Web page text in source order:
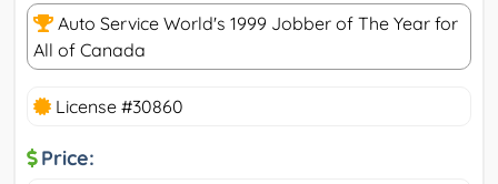
Auto Service World's 1999 Jobber of The Year for
All of Canada
License #30860
Price: